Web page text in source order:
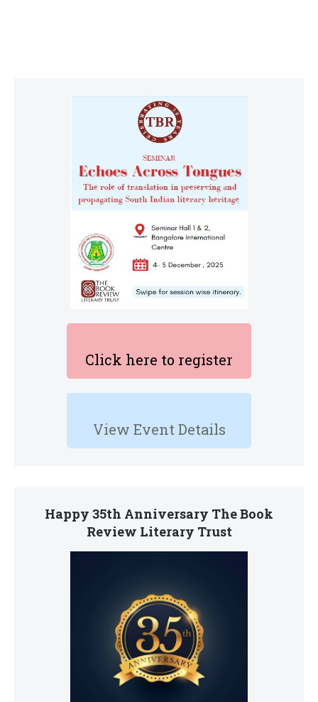
Click here to register
View Event Details
Happy 35th Anniversary The Book
Review Literary Trust